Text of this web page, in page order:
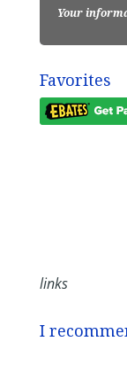
Your
Favorites
links
I